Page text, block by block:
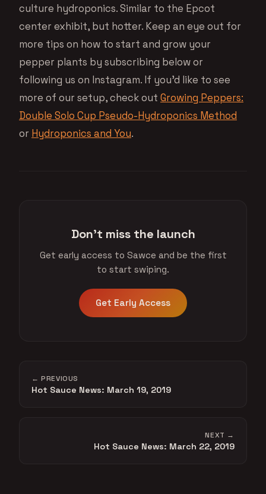
culture hydroponics. Similar to the Epcot
center exhibit, but hotter. Keep an eye out for
more tips on how to start and grow your
pepper plants by subscribing below or
following us on Instagram. If you’d like to see
more of our setup, check out Growing Peppers:
Double Solo Cup Pseudo-Hydroponics Method
or Hydroponics and You.
Don't miss the launch
Get early access to Sawce and be the first
to start swiping.
Get Early Access
← PREVIOUS
Hot Sauce News: March 19, 2019
NEXT →
Hot Sauce News: March 22, 2019